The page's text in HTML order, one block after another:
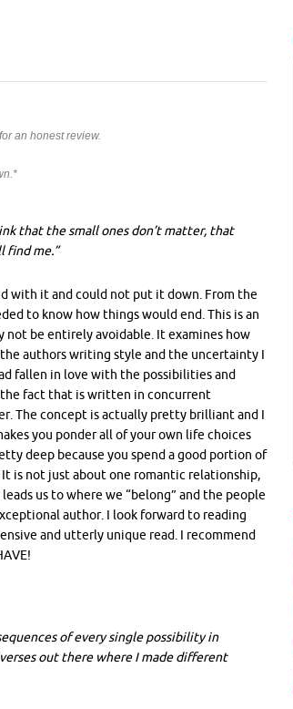
an honest review.
that the small ones don’t matter, that
find me.”
with it and could not put it down. From the
to know how things would end. This is an
not be entirely avoidable. It examines how
authors writing style and the uncertainty I
fallen in love with the possibilities and
the fact that is written in concurrent
The concept is actually pretty brilliant and I
you ponder all of your own life choices
deep because you spend a good portion of
is not just about one romantic relationship,
us to where we “belong” and the people
author. I look forward to reading
and utterly unique read. I recommend
of every single possibility in
out there where I made different